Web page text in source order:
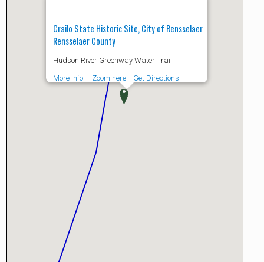
Crailo State Historic Site, City of Rensselaer
Rensselaer County
Hudson River Greenway Water Trail
More Info
Zoom here Get Directions